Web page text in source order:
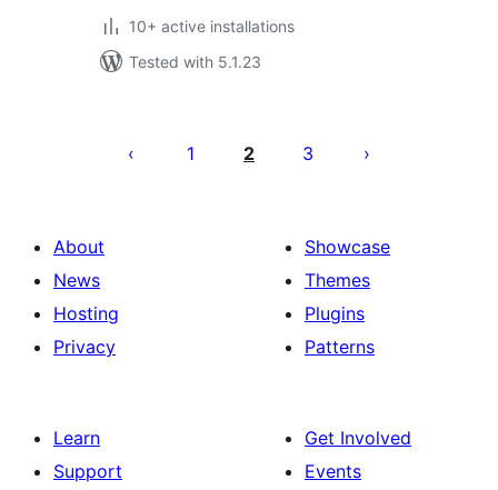
10+ active installations
Tested with 5.1.23
pagination
1 2 3
About
News
Hosting
Privacy
Showcase
Themes
Plugins
Patterns
Learn
Support
Get Involved
Events